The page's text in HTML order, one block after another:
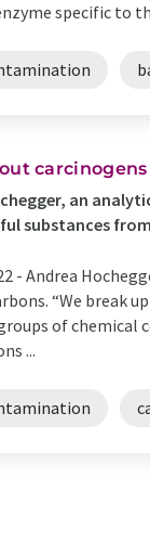
specific to
an
substances
- Andrea
“We break
of chemical
...